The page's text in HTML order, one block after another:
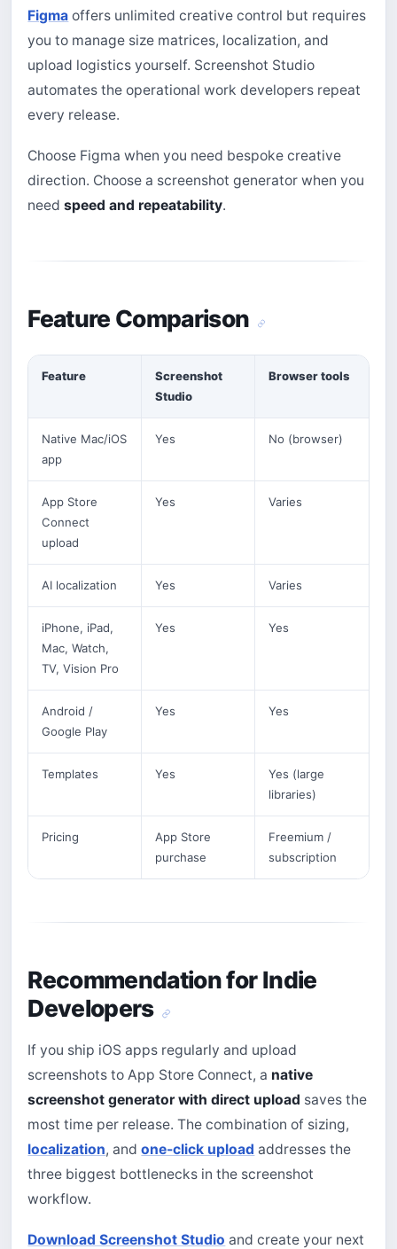
Figma offers unlimited creative control but requires
you to manage size matrices, localization, and
upload logistics yourself. Screenshot Studio
automates the operational work developers repeat
every release.
Choose Figma when you need bespoke creative
direction. Choose a screenshot generator when you
needspeed and repeatability.
Feature Comparison
Feature
Screenshot
Studio
Browser tools
Native Mac/iOS
app
Yes No (browser)
App Store
Connect
upload
Yes Varies
AI localization Yes Varies
iPhone, iPad,
Mac, Watch,
TV, Vision Pro
Yes Yes
Android /
Google Play
Yes Yes
Templates Yes
Yes (large
libraries)
Pricing
App Store
purchase
Freemium /
subscription
Recommendation for Indie
Developers
If you ship iOS apps regularly and upload
screenshots to App Store Connect, a native
screenshot generator with direct upload saves the
most time per release. The combination of sizing,
localization, andone-click upload addresses the
three biggest bottlenecks in the screenshot
workflow.
Download Screenshot Studio and create your next